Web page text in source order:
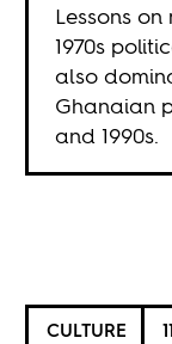
Lessons
1970s
also
Ghanaian
and 1990s.
CULTURE